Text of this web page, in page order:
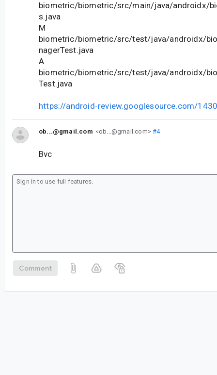
biometric/biometric/src/main/java/androidx/
s.java
M
biometric/biometric/src/test/java/androidx/
nagerTest.java
A
biometric/biometric/src/test/java/androidx/
Test.java
https://android-review.googlesource.com/
ob...@gmail.com <ob...@gmail.com>#4
Bvc
Comment